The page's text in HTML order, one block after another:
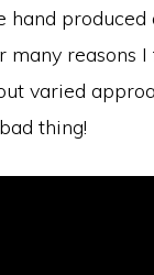
produced
many reasons
varied
thing!